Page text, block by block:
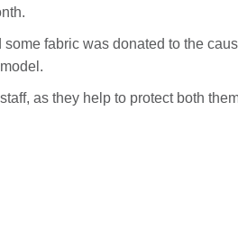
fabric was donated to the
as they help to protect both